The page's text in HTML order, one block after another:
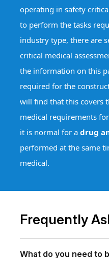
operating in safety
to perform the tasks
industry type, there are
critical medical
the information on this
required for the
will find that this covers
medical requirements
it is normal for a drug
performed at the same
medical.
Frequently
What do you need to